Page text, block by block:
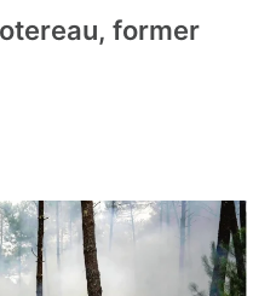
former